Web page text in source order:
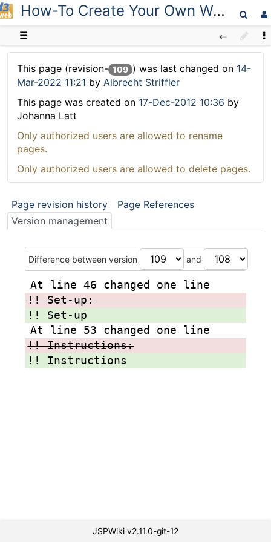
D3web How-To Create Your Own Workspace
☰
This page (revision- 109 ) was last changed on 14-
Mar-2022 11:21 by Albrecht Striffler
This page was created on 17-Dec-2012 10:36 by
Johanna Latt
Only authorized users are allowed to rename
pages.
Only authorized users are allowed to delete pages.
Page revision history
Page References
Version management
Difference between version and
At line 46 changed one line
!! Set-up:
!! Set-up
At line 53 changed one line
!! Instructions:
!! Instructions
JSPWiki v2.11.0-git-12